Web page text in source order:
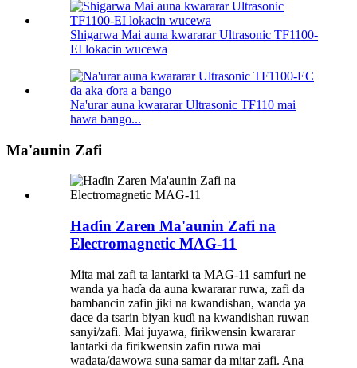
Shigarwa Mai auna kwararar Ultrasonic TF1100-
EI lokacin wucewa
Na'urar auna kwararar Ultrasonic TF110 mai
hawa bango...
Ma'aunin Zafi
Haɗin Zaren Ma'aunin Zafi na
Electromagnetic MAG-11
Mita mai zafi ta lantarki ta MAG-11 samfuri ne
wanda ya haɗa da auna kwararar ruwa, zafi da
bambancin zafin jiki na kwandishan, wanda ya
dace da tsarin biyan kuɗi na kwandishan ruwan
sanyi/zafi. Mai juyawa, firikwensin kwararar
lantarki da firikwensin zafin ruwa mai
wadata/dawowa suna samar da mitar zafi. Ana